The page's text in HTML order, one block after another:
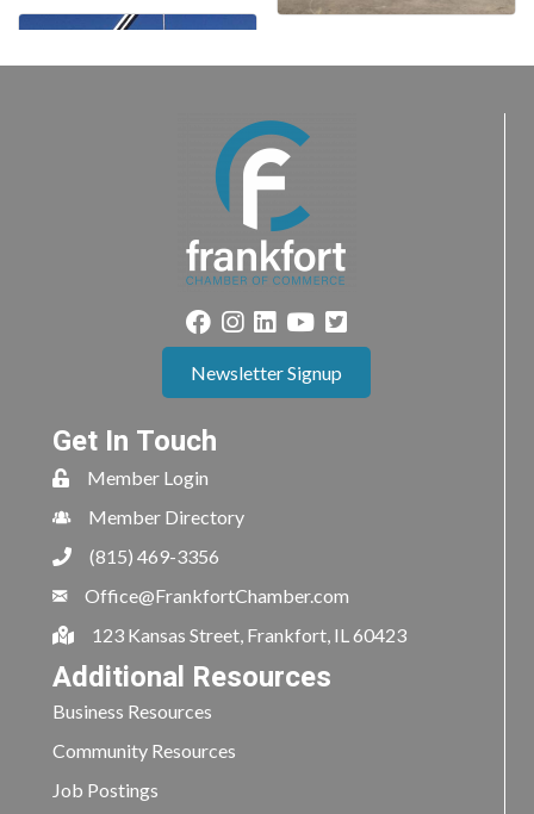
Newsletter Signup
Get In Touch
Member Login
Member Directory
(815) 469-3356
Office@FrankfortChamber.com
123 Kansas Street, Frankfort, IL 60423
Additional Resources
Business Resources
Community Resources
Job Postings